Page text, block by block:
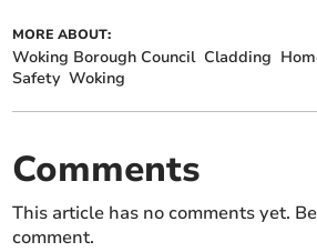
MORE ABOUT:
Woking Borough Council Cladding
Safety Woking
Comments
This article has no comments yet.
comment.